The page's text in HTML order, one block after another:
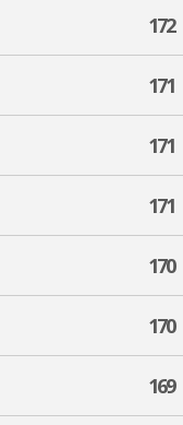
172
171
171
171
170
170
169